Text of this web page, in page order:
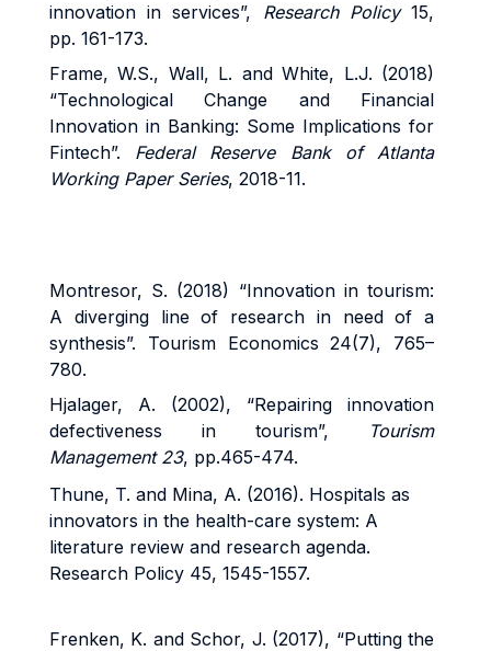
innovation in services”, Research Policy15,
pp. 161-173.
Frame, W.S., Wall, L. and White, L.J. (2018)
“Technological Change and Financial
Innovation in Banking: Some Implications for
Fintech”. Federal Reserve Bank of Atlanta
Working Paper Series, 2018-11.
Montresor, S. (2018) “Innovation in tourism:
A diverging line of research in need of a
synthesis”. Tourism Economics 24(7), 765–
780.
Hjalager, A. (2002), “Repairing innovation
defectiveness in tourism”,
Tourism
Management 23, pp.465-474.
Thune, T. and Mina, A. (2016). Hospitals as
innovators in the health-care system: A
literature review and research agenda.
Research Policy 45, 1545-1557.
Frenken, K. and Schor, J. (2017), “Putting the